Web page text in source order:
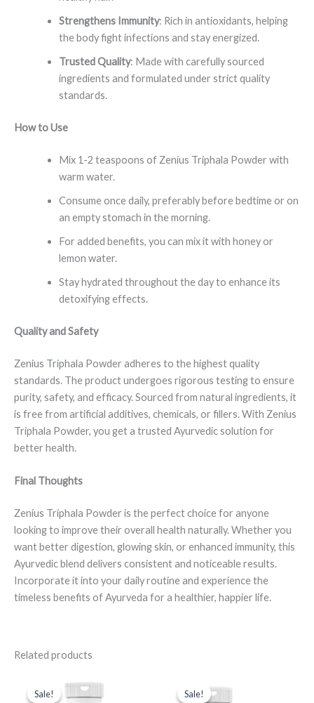
Strengthens Immunity: Rich in antioxidants, helping
the body fight infections and stay energized.
Trusted Quality: Made with carefully sourced
ingredients and formulated under strict quality
standards.
How to Use
Mix 1-2 teaspoons of Zenius Triphala Powder with
warm water.
Consume once daily, preferably before bedtime or on
an empty stomach in the morning.
For added benefits, you can mix it with honey or
lemon water.
Stay hydrated throughout the day to enhance its
detoxifying effects.
Quality and Safety
Zenius Triphala Powder adheres to the highest quality
standards. The product undergoes rigorous testing to ensure
purity, safety, and efficacy. Sourced from natural ingredients, it
is free from artificial additives, chemicals, or fillers. With Zenius
Triphala Powder, you get a trusted Ayurvedic solution for
better health.
Final Thoughts
Zenius Triphala Powder is the perfect choice for anyone
looking to improve their overall health naturally. Whether you
want better digestion, glowing skin, or enhanced immunity, this
Ayurvedic blend delivers consistent and noticeable results.
Incorporate it into your daily routine and experience the
timeless benefits of Ayurveda for a healthier, happier life.
Related products
Sale!
Sale!
price
was:
price
is:
Sale!
Sale!
price
was: